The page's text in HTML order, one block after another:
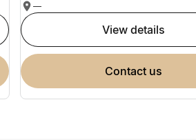
—
view details
contact us